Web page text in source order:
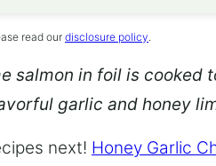
read our disclosure policy.
salmon in foil is cooked
garlic and honey
next! Honey Garlic